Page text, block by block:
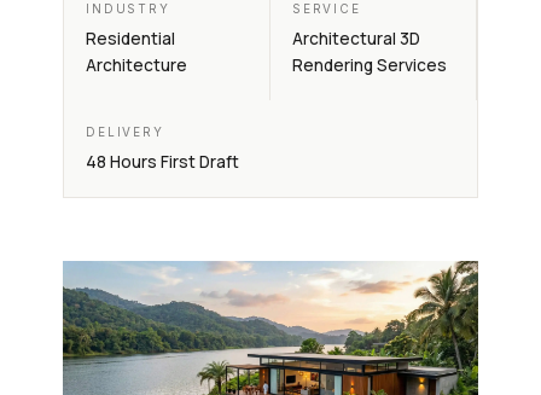
INDUSTRY
Residential
Architecture
SERVICE
Architectural 3D
Rendering Services
DELIVERY
48 Hours First Draft